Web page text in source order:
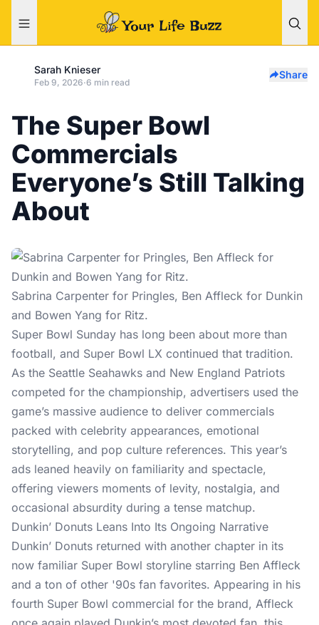
Sarah Knieser
Feb 9, 2026·6 min read
Share
The Super Bowl
Commercials
Everyone’s Still Talking
About
Sabrina Carpenter for Pringles, Ben Affleck for Dunkin
and Bowen Yang for Ritz.
Super Bowl Sunday has long been about more than
football, and Super Bowl LX continued that tradition.
As the Seattle Seahawks and New England Patriots
competed for the championship, advertisers used the
game’s massive audience to deliver commercials
packed with celebrity appearances, emotional
storytelling, and pop culture references. This year’s
ads leaned heavily on familiarity and spectacle,
offering viewers moments of levity, nostalgia, and
occasional absurdity during a tense matchup.
Dunkin’ Donuts Leans Into Its Ongoing Narrative
Dunkin’ Donuts returned with another chapter in its
now familiar Super Bowl storyline starring Ben Affleck
and a ton of other '90s fan favorites. Appearing in his
fourth Super Bowl commercial for the brand, Affleck